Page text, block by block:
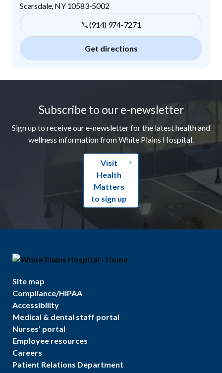
Scarsdale, NY 10583-5002
(914) 974-7271
Get directions
Subscribe to our e-newsletter
Sign up to receive our e-newsletter for the latest health and
wellness information from White Plains Hospital.
Visit
Health
Matters
to sign up
Site map
Compliance/HIPAA
Accessibility
Medical & dental staff portal
Nurses' portal
Employee resources
Careers
Patient Relations Department